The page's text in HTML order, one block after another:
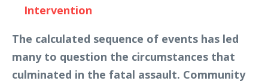
Intervention
The calculated sequence of events has led
many to question the circumstances that
culminated in the fatal assault. Community